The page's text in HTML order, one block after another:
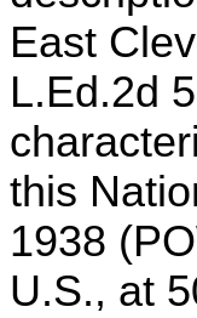
East
L.Ed.2d
this
1938
U.S., at